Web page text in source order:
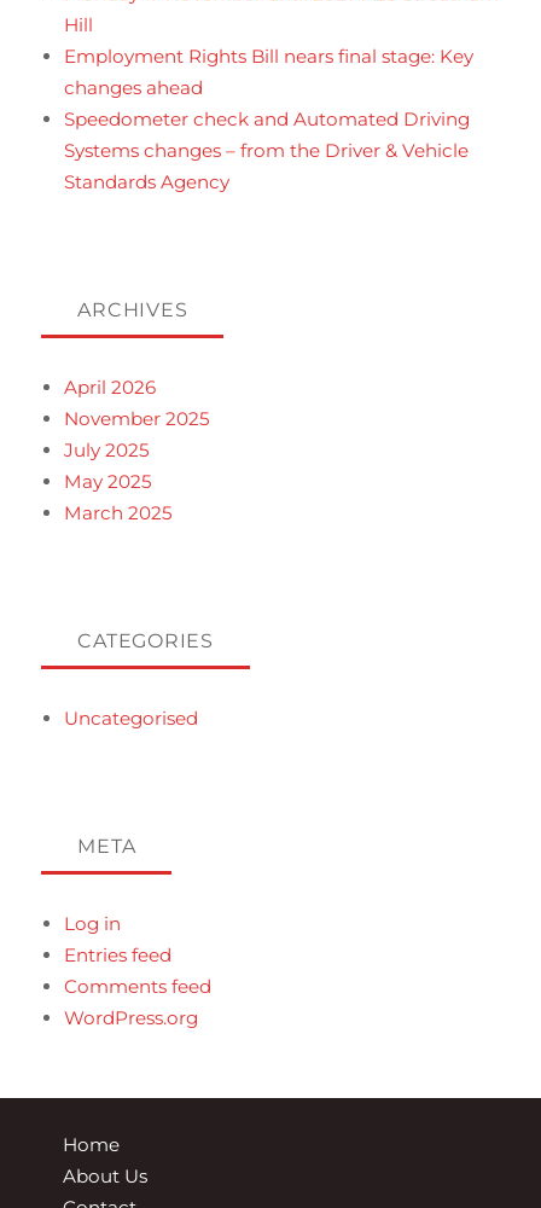
Hill
Employment Rights Bill nears final stage: Key
changes ahead
Speedometer check and Automated Driving
Systems changes – from the Driver & Vehicle
Standards Agency
ARCHIVES
April 2026
November 2025
July 2025
May 2025
March 2025
CATEGORIES
Uncategorised
META
Log in
Entries feed
Comments feed
WordPress.org
Home
About Us